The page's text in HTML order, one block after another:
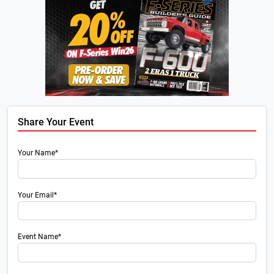
Share Your Event
Your Name*
Your Email*
Event Name*